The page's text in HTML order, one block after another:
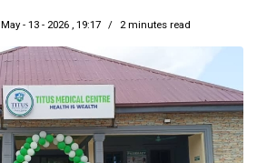
May - 13 - 2026 , 19:17 2 minutes read